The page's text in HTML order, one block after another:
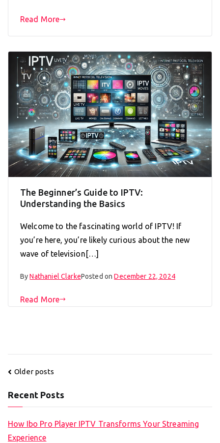
Read More
The Beginner’s Guide to IPTV:
Understanding the Basics
Welcome to the fascinating world of IPTV! If
you’re here, you’re likely curious about the new
wave of television[…]
ByNathaniel ClarkePosted onDecember 22, 2024
Read More
Posts
Older posts
Recent Posts
How Ibo Pro Player IPTV Transforms Your Streaming
Experience